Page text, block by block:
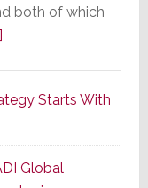
both of which
about
Series
of
Its
Starts With
Global